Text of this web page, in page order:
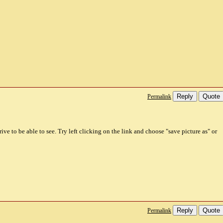
Permalink Reply Quote
to be able to see. Try left clicking on the link and choose "save picture as" or
Permalink Reply Quote